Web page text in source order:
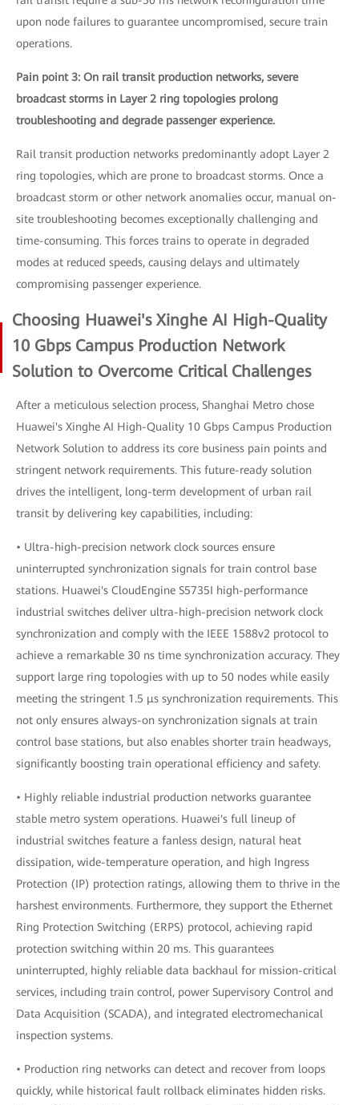
upon node failures to guarantee uncompromised, secure train
operations.
Pain point 3: On rail transit production networks, severe
broadcast storms in Layer 2 ring topologies prolong
troubleshooting and degrade passenger experience.
Rail transit production networks predominantly adopt Layer 2
ring topologies, which are prone to broadcast storms. Once a
broadcast storm or other network anomalies occur, manual on-
site troubleshooting becomes exceptionally challenging and
time-consuming. This forces trains to operate in degraded
modes at reduced speeds, causing delays and ultimately
compromising passenger experience.
Choosing Huawei's Xinghe AI High-Quality
10 Gbps Campus Production Network
Solution to Overcome Critical Challenges
After a meticulous selection process, Shanghai Metro chose
Huawei's Xinghe AI High-Quality 10 Gbps Campus Production
Network Solution to address its core business pain points and
stringent network requirements. This future-ready solution
drives the intelligent, long-term development of urban rail
transit by delivering key capabilities, including:
• Ultra-high-precision network clock sources ensure
uninterrupted synchronization signals for train control base
stations. Huawei's CloudEngine S5735I high-performance
industrial switches deliver ultra-high-precision network clock
synchronization and comply with the IEEE 1588v2 protocol to
achieve a remarkable 30 ns time synchronization accuracy. They
support large ring topologies with up to 50 nodes while easily
meeting the stringent 1.5 μs synchronization requirements. This
not only ensures always-on synchronization signals at train
control base stations, but also enables shorter train headways,
significantly boosting train operational efficiency and safety.
• Highly reliable industrial production networks guarantee
stable metro system operations. Huawei's full lineup of
industrial switches feature a fanless design, natural heat
dissipation, wide-temperature operation, and high Ingress
Protection (IP) protection ratings, allowing them to thrive in the
harshest environments. Furthermore, they support the Ethernet
Ring Protection Switching (ERPS) protocol, achieving rapid
protection switching within 20 ms. This guarantees
uninterrupted, highly reliable data backhaul for mission-critical
services, including train control, power Supervisory Control and
Data Acquisition (SCADA), and integrated electromechanical
inspection systems.
• Production ring networks can detect and recover from loops
quickly, while historical fault rollback eliminates hidden risks.